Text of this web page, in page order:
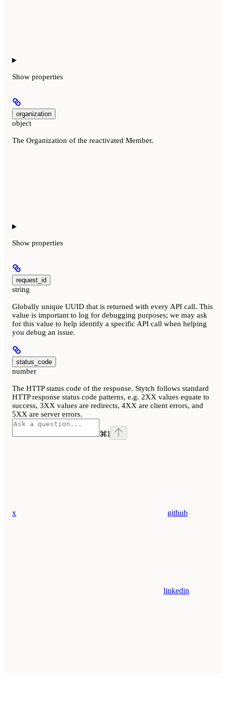
Show properties
organization
object
The Organization of the reactivated Member.
Show properties
request_id
string
Globally unique UUID that is returned with every API call. This
value is important to log for debugging purposes; we may ask
for this value to help identify a specific API call when helping
you debug an issue.
status_code
number
The HTTP status code of the response. Stytch follows standard
HTTP response status code patterns, e.g. 2XX values equate to
success, 3XX values are redirects, 4XX are client errors, and
5XX are server errors.
⌘I
x github
linkedin